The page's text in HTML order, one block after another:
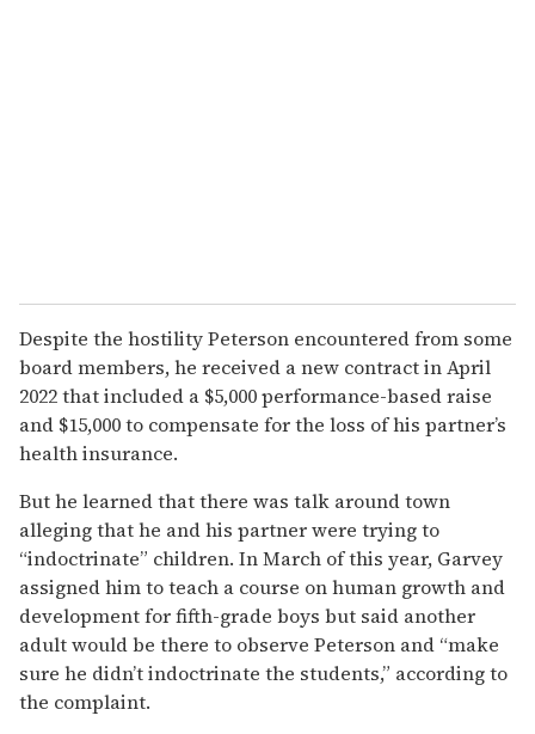
Despite the hostility Peterson encountered from some
board members, he received a new contract in April
2022 that included a $5,000 performance-based raise
and $15,000 to compensate for the loss of his partner’s
health insurance.
But he learned that there was talk around town
alleging that he and his partner were trying to
“indoctrinate” children. In March of this year, Garvey
assigned him to teach a course on human growth and
development for fifth-grade boys but said another
adult would be there to observe Peterson and “make
sure he didn’t indoctrinate the students,” according to
the complaint.